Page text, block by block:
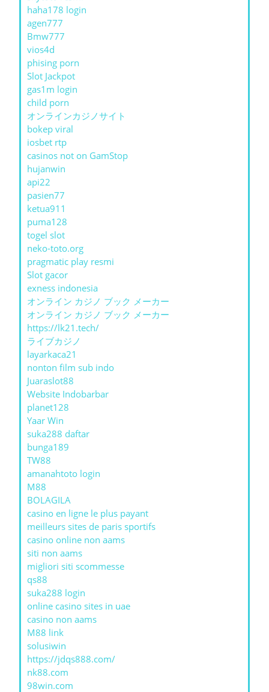
haha178 login
agen777
Bmw777
vios4d
phising porn
Slot Jackpot
gas1m login
child porn
オンラインカジノサイト
bokep viral
iosbet rtp
casinos not on GamStop
hujanwin
api22
pasien77
ketua911
puma128
togel slot
neko-toto.org
pragmatic play resmi
Slot gacor
exness indonesia
オンライン カジノ ブック メーカー
オンライン カジノ ブック メーカー
https://lk21.tech/
ライブカジノ
layarkaca21
nonton film sub indo
Juaraslot88
Website Indobarbar
planet128
Yaar Win
suka288 daftar
bunga189
TW88
amanahtoto login
M88
BOLAGILA
casino en ligne le plus payant
meilleurs sites de paris sportifs
casino online non aams
siti non aams
migliori siti scommesse
qs88
suka288 login
online casino sites in uae
casino non aams
M88 link
solusiwin
https://jdqs888.com/
nk88.com
98win.com